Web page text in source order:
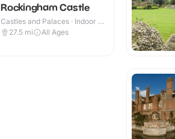
Rockingham Castle
Castles and Palaces · Indoor &
Outdoor
27.5 mi All Ages